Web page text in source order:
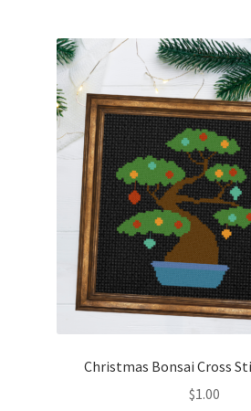
Christmas Bonsai Cross
$1.00